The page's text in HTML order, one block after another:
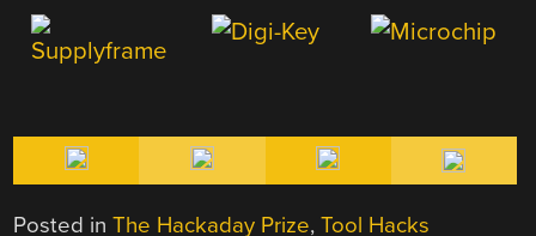
Posted inThe Hackaday Prize,Tool Hacks